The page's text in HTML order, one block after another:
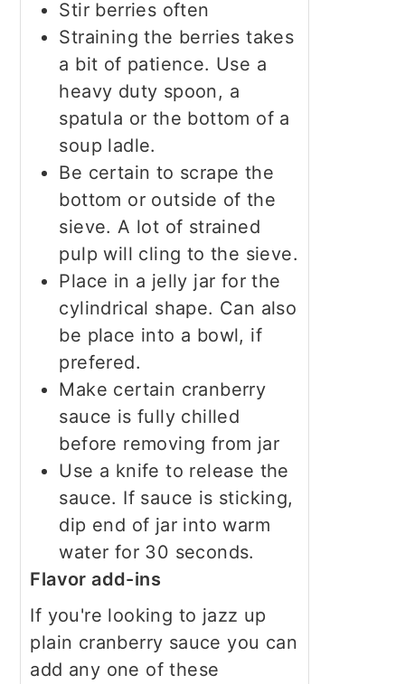
Stir berries often
Straining the berries takes
a bit of patience. Use a
heavy duty spoon, a
spatula or the bottom of a
soup ladle.
Be certain to scrape the
bottom or outside of the
sieve. A lot of strained
pulp will cling to the sieve.
Place in a jelly jar for the
cylindrical shape. Can also
be place into a bowl, if
prefered.
Make certain cranberry
sauce is fully chilled
before removing from jar
Use a knife to release the
sauce. If sauce is sticking,
dip end of jar into warm
water for 30 seconds.
Flavor add-ins
If you're looking to jazz up
plain cranberry sauce you can
add any one of these